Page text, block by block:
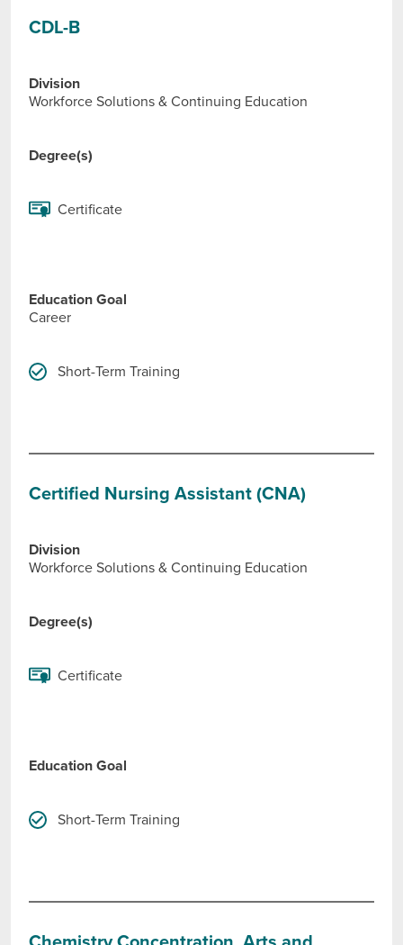
CDL-B
Division
Workforce Solutions & Continuing Education
Degree(s)
Certificate
Education Goal
Career
Short-Term Training
Certified Nursing Assistant (CNA)
Division
Workforce Solutions & Continuing Education
Degree(s)
Certificate
Education Goal
Short-Term Training